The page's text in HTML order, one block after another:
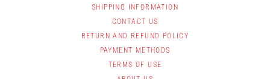
SHIPPING INFORMATION
CONTACT US
RETURN AND REFUND POLICY
PAYMENT METHODS
TERMS OF USE